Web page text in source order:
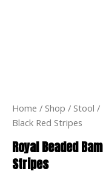
Home / Shop / Stool /
Black Red Stripes
Royal Beaded
Stripes